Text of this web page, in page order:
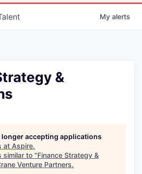
My alerts
&
longer accepting applications
at Aspire.
similar to "Finance Strategy &
Venture Partners.